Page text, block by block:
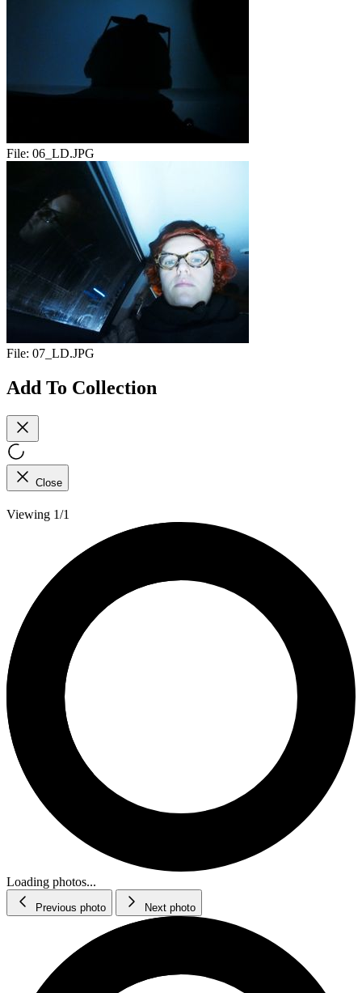
File: 06_LD.JPG
File: 07_LD.JPG
Add To Collection
Close
Viewing 1/1
Loading photos...
Previous photo Next photo